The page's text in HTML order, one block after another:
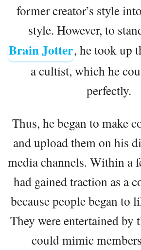
former creator’s style
style. However, to
Brain Jotter, he took up
a cultist, which he
perfectly.
Thus, he began to make
and upload them on his
media channels. Within a
had gained traction as a
because people began to
They were entertained by
could mimic